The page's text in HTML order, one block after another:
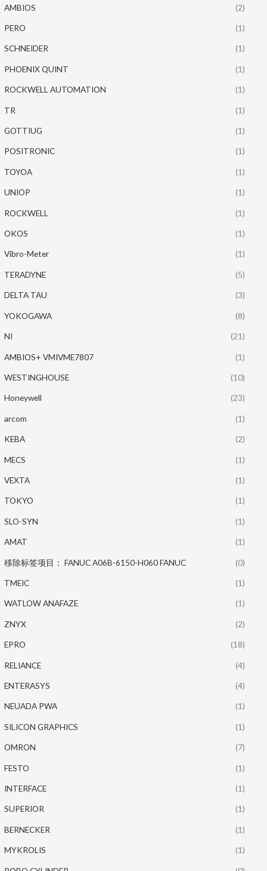
AMBIOS (2)
PERO (1)
SCHNEIDER (1)
PHOENIX QUINT (1)
ROCKWELL AUTOMATION (1)
TR (1)
GOTTIUG (1)
POSITRONIC (1)
TOYOA (1)
UNIOP (1)
ROCKWELL (1)
OKOS (1)
Vibro-Meter (1)
TERADYNE (5)
DELTA TAU (3)
YOKOGAWA (8)
NI (21)
AMBIOS+ VMIVME7807 (1)
WESTINGHOUSE (10)
Honeywell (23)
arcom (1)
KEBA (2)
MECS (1)
VEXTA (1)
TOKYO (1)
SLO-SYN (1)
AMAT (1)
移除标签项目： FANUC A06B-6150-H060 FANUC (0)
TMEIC (1)
WATLOW ANAFAZE (1)
ZNYX (2)
EPRO (18)
RELIANCE (4)
ENTERASYS (4)
NEUADA PWA (1)
SILICON GRAPHICS (1)
OMRON (7)
FESTO (1)
INTERFACE (1)
SUPERIOR (1)
BERNECKER (1)
MYKROLIS (1)